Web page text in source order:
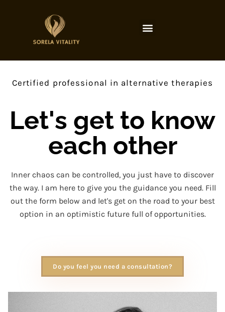
Certified professional in alternative therapies
Let's get to know
each other
Inner chaos can be controlled, you just have to discover
the way. I am here to give you the guidance you need. Fill
out the form below and let's get on the road to your best
option in an optimistic future full of opportunities.
Do you feel you need a consultation?